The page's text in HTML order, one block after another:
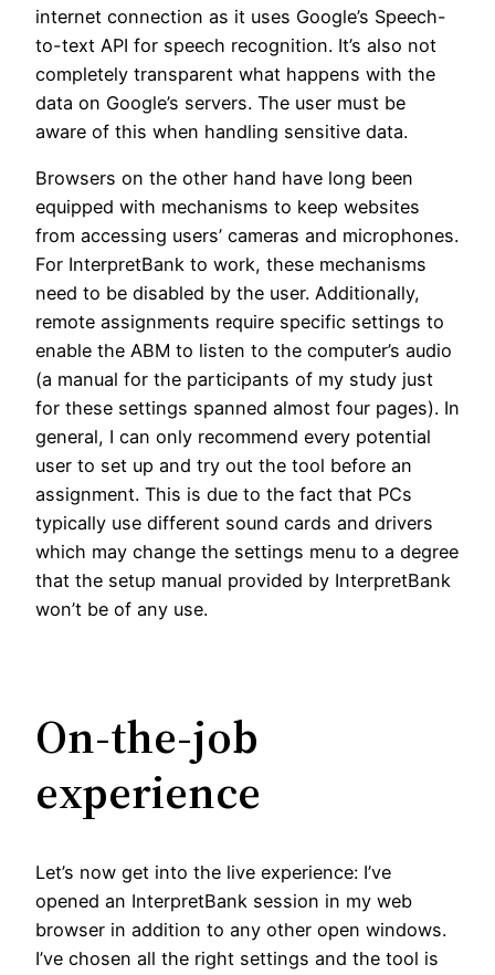
internet connection as it uses Google’s Speech-
to-text API for speech recognition. It’s also not
completely transparent what happens with the
data on Google’s servers. The user must be
aware of this when handling sensitive data.
Browsers on the other hand have long been
equipped with mechanisms to keep websites
from accessing users’ cameras and microphones.
For InterpretBank to work, these mechanisms
need to be disabled by the user. Additionally,
remote assignments require specific settings to
enable the ABM to listen to the computer’s audio
(a manual for the participants of my study just
for these settings spanned almost four pages). In
general, I can only recommend every potential
user to set up and try out the tool before an
assignment. This is due to the fact that PCs
typically use different sound cards and drivers
which may change the settings menu to a degree
that the setup manual provided by InterpretBank
won’t be of any use.
On-the-job
experience
Let’s now get into the live experience: I’ve
opened an InterpretBank session in my web
browser in addition to any other open windows.
I’ve chosen all the right settings and the tool is